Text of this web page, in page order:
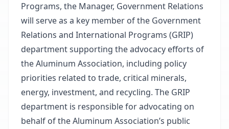
Programs, the Manager, Government Relations
will serve as a key member of the Government
Relations and International Programs (GRIP)
department supporting the advocacy efforts of
the Aluminum Association, including policy
priorities related to trade, critical minerals,
energy, investment, and recycling. The GRIP
department is responsible for advocating on
behalf of the Aluminum Association’s public